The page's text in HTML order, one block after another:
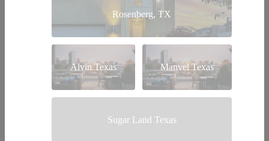
Rosenberg, TX
Alvin Texas Manvel Texas
Sugar Land Texas